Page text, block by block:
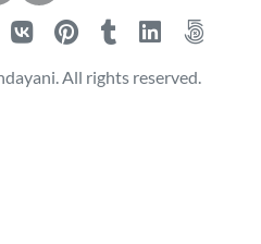
All rights reserved.